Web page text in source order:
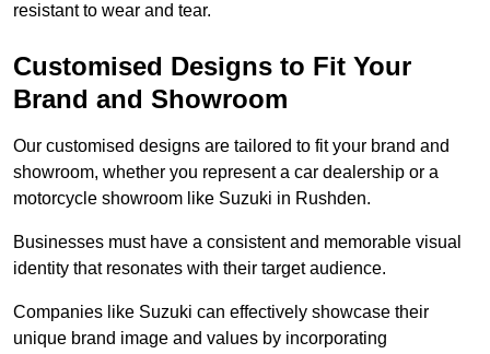
resistant to wear and tear.
Customised Designs to Fit Your
Brand and Showroom
Our customised designs are tailored to fit your brand and
showroom, whether you represent a car dealership or a
motorcycle showroom like Suzuki in Rushden.
Businesses must have a consistent and memorable visual
identity that resonates with their target audience.
Companies like Suzuki can effectively showcase their
unique brand image and values by incorporating